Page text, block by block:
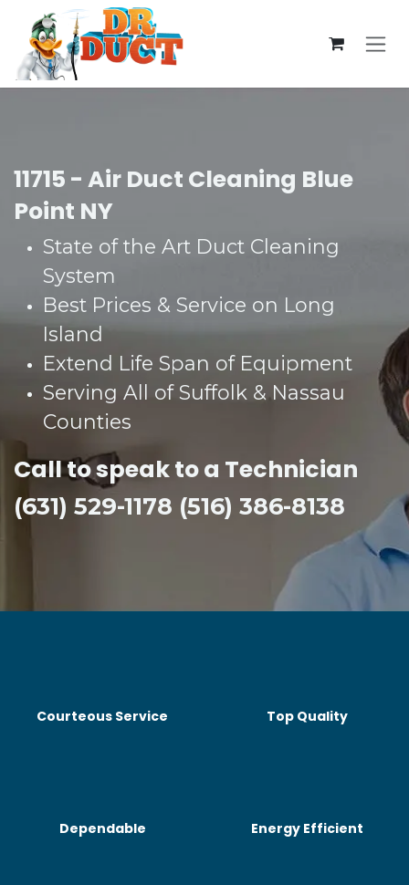
Skip to Content
11715 - Air Duct Cleaning Blue
Point NY
State of the Art Duct Cleaning
System​
Best Prices & Service on Long
Island​
Extend Life Span of Equipment​
Serving All of Suffolk & Nassau
Counties​
Call to speak to a Technician
(631) 529-1178 (516) 386-8138
Courteous Service Top Quality
Dependable Energy Efficient